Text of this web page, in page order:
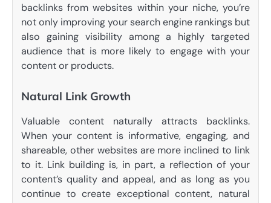
backlinks from websites within your niche, you’re
not only improving your search engine rankings but
also gaining visibility among a highly targeted
audience that is more likely to engage with your
content or products.
Natural Link Growth
Valuable content naturally attracts backlinks.
When your content is informative, engaging, and
shareable, other websites are more inclined to link
to it. Link building is, in part, a reflection of your
content’s quality and appeal, and as long as you
continue to create exceptional content, natural